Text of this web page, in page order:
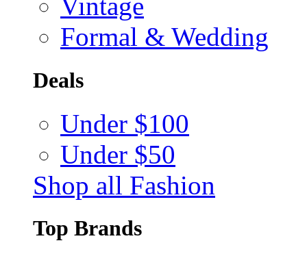
Vintage
Formal & Wedding
Deals
Under $100
Under $50
Shop all Fashion
Top Brands